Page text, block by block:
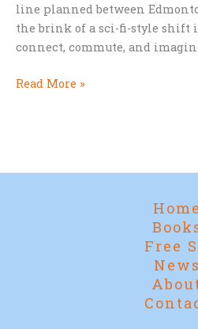
line planned between
the brink of a sci-fi-style shift
connect, commute, and
Star
Alberta’s
Read More »
Home
Free
News